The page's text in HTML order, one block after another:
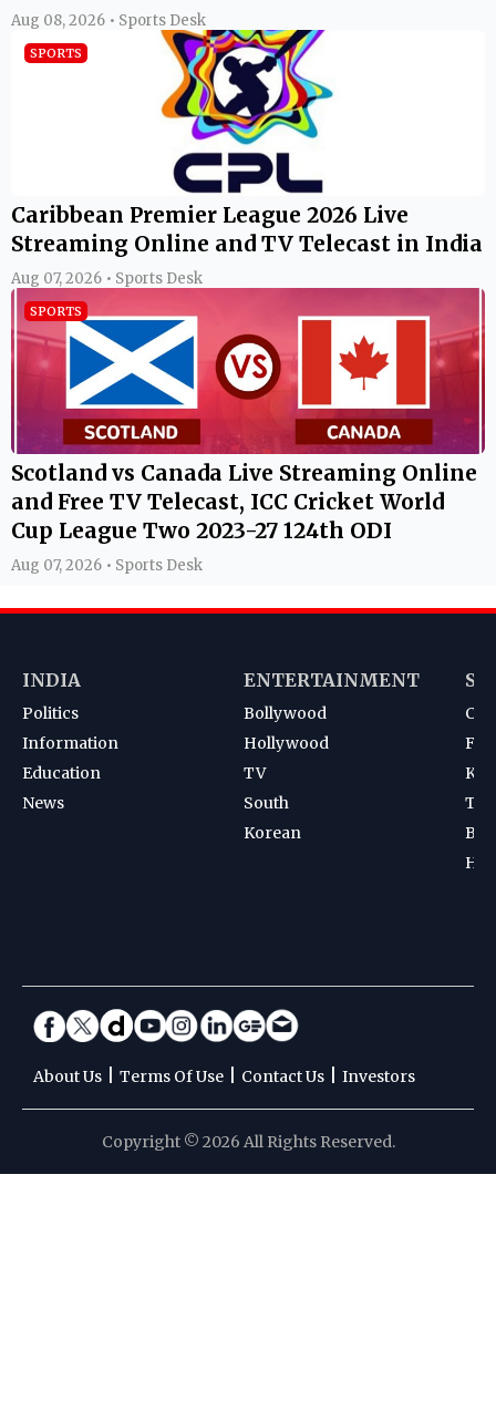
Aug 08, 2026 • Sports Desk
SPORTS
Caribbean Premier League 2026 Live
Streaming Online and TV Telecast in India
Aug 07, 2026 • Sports Desk
SPORTS
Scotland vs Canada Live Streaming Online
and Free TV Telecast, ICC Cricket World
Cup League Two 2023-27 124th ODI
Aug 07, 2026 • Sports Desk
INDIA
Politics
Information
Education
News
ENTERTAINMENT
Bollywood
Hollywood
TV
South
Korean
About Us Terms Of Use Contact Us Investors
Copyright © 2026 All Rights Reserved.